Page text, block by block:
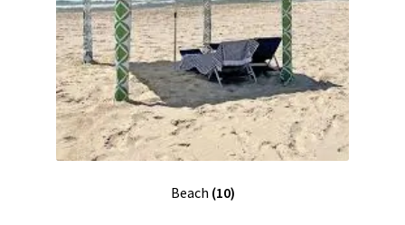
Beach (10)